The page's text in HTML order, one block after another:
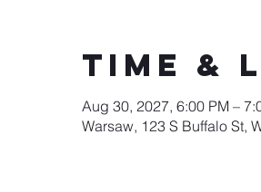
Time &
Aug 30, 2027, 6:00 PM –
Warsaw, 123 S Buffalo St,